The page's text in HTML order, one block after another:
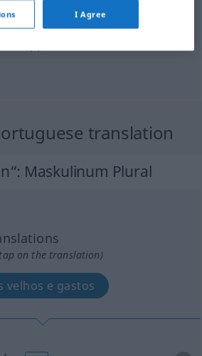
translation
: Maskulinum Plural
on the translation)
velhos e gastos
I Agree